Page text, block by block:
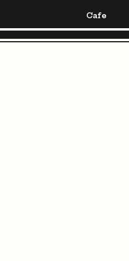
Cafe